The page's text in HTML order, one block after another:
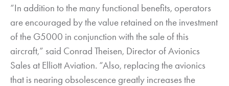
“In addition to the many functional benefits, operators
are encouraged by the value retained on the investment
of the G5000 in conjunction with the sale of this
aircraft,” said Conrad Theisen, Director of Avionics
Sales at Elliott Aviation. “Also, replacing the avionics
that is nearing obsolescence greatly increases the